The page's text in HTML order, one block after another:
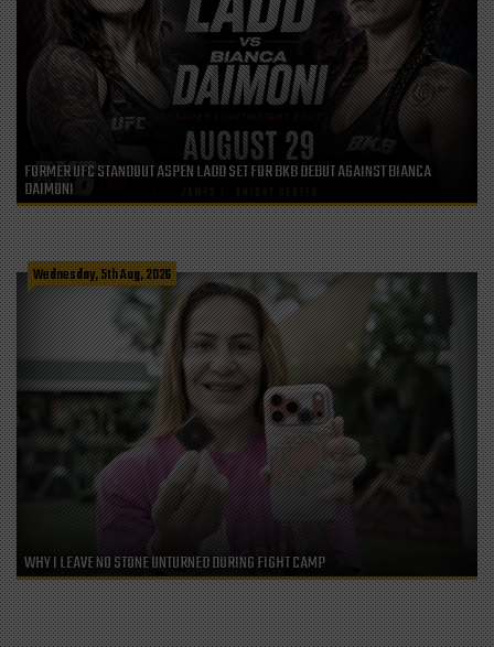
FORMER UFC STANDOUT ASPEN LADD SET FOR BKB DEBUT AGAINST BIANCA
DAIMONI
Wednesday, 5th Aug, 2026
WHY I LEAVE NO STONE UNTURNED DURING FIGHT CAMP